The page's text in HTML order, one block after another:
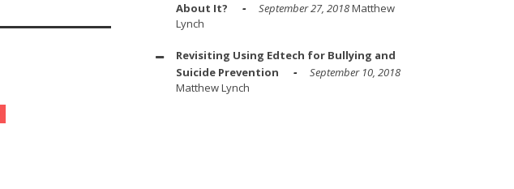
About It?
September 27, 2018Matthew
Lynch
Revisiting Using Edtech for Bullying and
Suicide Prevention
September 10, 2018
Matthew Lynch